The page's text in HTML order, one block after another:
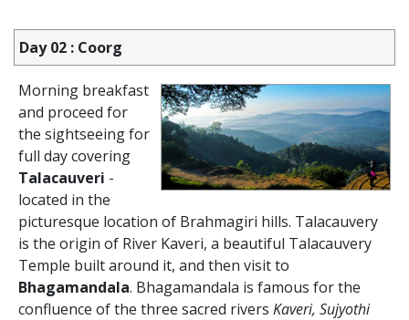
Day 02 : Coorg
Morning breakfast
and proceed for
the sightseeing for
full day covering
Talacauveri -
located in the
picturesque location of Brahmagiri hills. Talacauvery
is the origin of River Kaveri, a beautiful Talacauvery
Temple built around it, and then visit to
Bhagamandala. Bhagamandala is famous for the
confluence of the three sacred rivers Kaveri, Sujyothi